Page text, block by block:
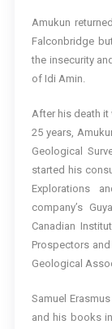
Amukun
Falconbridge
the insecurity
of Idi Amin.
After his death
25 years,
Geological
started his
Explorations
company’s
Canadian
Prospectors
Geological
Samuel
and his books